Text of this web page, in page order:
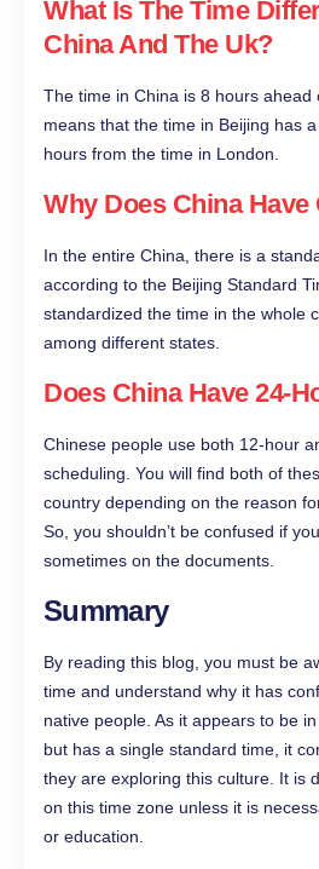
What Is The Time
China And The Uk?
The time in China is 8 hours ahead
means that the time in Beijing has
hours from the time in London.
Why Does China Have
In the entire China, there is a
according to the Beijing Standard
standardized the time in the whole
among different states.
Does China Have 24-
Chinese people use both 12-hour
scheduling. You will find both of
country depending on the reason
So, you shouldn’t be confused if
sometimes on the documents.
Summary
By reading this blog, you must be
time and understand why it has
native people. As it appears to be
but has a single standard time, it
they are exploring this culture. It is
on this time zone unless it is
or education.